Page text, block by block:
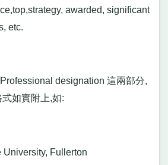
awarded, significant
etc.
designation 這兩部分,
如實附上,如:
Fullerton